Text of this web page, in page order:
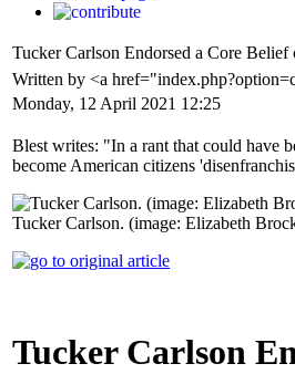
Tucker Carlson Endorsed a Core
Written by <a
Monday, 12 April 2021 12:25
Blest writes: "In a rant that could have
become American citizens
Tucker Carlson. (image: Elizabeth
Tucker Carlson